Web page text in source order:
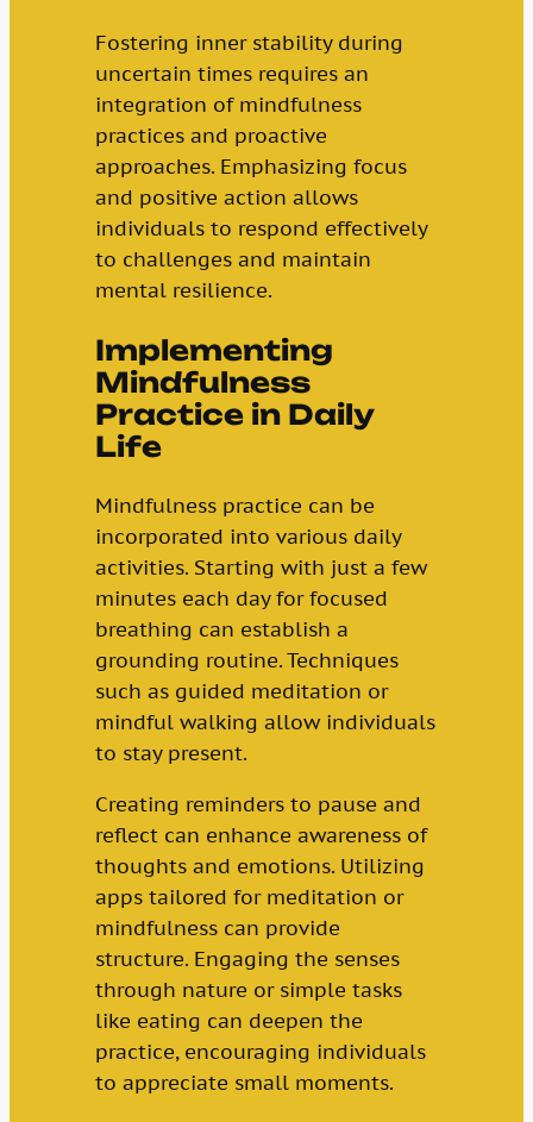
Fostering inner stability during
uncertain times requires an
integration of mindfulness
practices and proactive
approaches. Emphasizing focus
and positive action allows
individuals to respond effectively
to challenges and maintain
mental resilience.
Implementing
Mindfulness
Practice in Daily
Life
Mindfulness practice can be
incorporated into various daily
activities. Starting with just a few
minutes each day for focused
breathing can establish a
grounding routine. Techniques
such as guided meditation or
mindful walking allow individuals
to stay present.
Creating reminders to pause and
reflect can enhance awareness of
thoughts and emotions. Utilizing
apps tailored for meditation or
mindfulness can provide
structure. Engaging the senses
through nature or simple tasks
like eating can deepen the
practice, encouraging individuals
to appreciate small moments.